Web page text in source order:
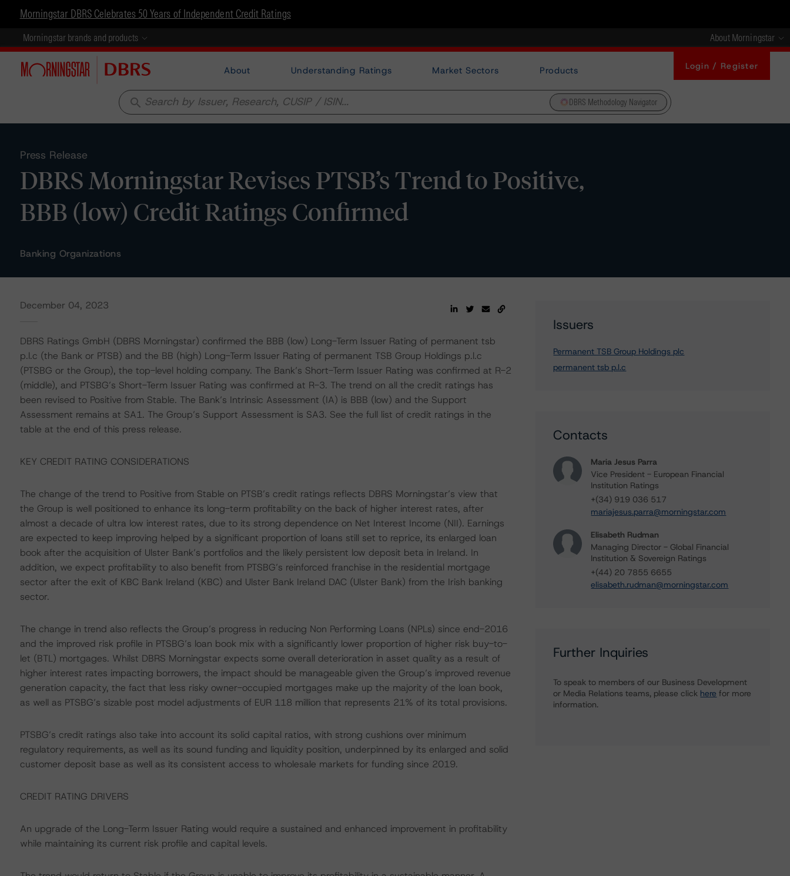
Morningstar DBRS Celebrates 50 Years of Independent Credit Ratings
Morningstar brands and products About Morningstar
About Understanding Ratings Market Sectors Products Login / Register
search DBRS Methodology Navigator
Press Release
DBRS Morningstar Revises PTSB’s Trend to Positive,
BBB (low) Credit Ratings Confirmed
Banking Organizations
December 04, 2023
DBRS Ratings GmbH (DBRS Morningstar) confirmed the BBB (low) Long-Term Issuer Rating of permanent tsb
p.l.c (the Bank or PTSB) and the BB (high) Long-Term Issuer Rating of permanent TSB Group Holdings p.l.c
(PTSBG or the Group), the top-level holding company. The Bank’s Short-Term Issuer Rating was confirmed at R-2
(middle), and PTSBG’s Short-Term Issuer Rating was confirmed at R-3. The trend on all the credit ratings has
been revised to Positive from Stable. The Bank’s Intrinsic Assessment (IA) is BBB (low) and the Support
Assessment remains at SA1. The Group’s Support Assessment is SA3. See the full list of credit ratings in the
table at the end of this press release.
KEY CREDIT RATING CONSIDERATIONS
The change of the trend to Positive from Stable on PTSB’s credit ratings reflects DBRS Morningstar’s view that
the Group is well positioned to enhance its long-term profitability on the back of higher interest rates, after
almost a decade of ultra low interest rates, due to its strong dependence on Net Interest Income (NII). Earnings
are expected to keep improving helped by a significant proportion of loans still set to reprice, its enlarged loan
book after the acquisition of Ulster Bank’s portfolios and the likely persistent low deposit beta in Ireland. In
addition, we expect profitability to also benefit from PTSBG’s reinforced franchise in the residential mortgage
sector after the exit of KBC Bank Ireland (KBC) and Ulster Bank Ireland DAC (Ulster Bank) from the Irish banking
sector.
The change in trend also reflects the Group’s progress in reducing Non Performing Loans (NPLs) since end-2016
and the improved risk profile in PTSBG’s loan book mix with a significantly lower proportion of higher risk buy-to-
let (BTL) mortgages. Whilst DBRS Morningstar expects some overall deterioration in asset quality as a result of
higher interest rates impacting borrowers, the impact should be manageable given the Group’s improved revenue
generation capacity, the fact that less risky owner-occupied mortgages make up the majority of the loan book,
as well as PTSBG’s sizable post model adjustments of EUR 118 million that represents 21% of its total provisions.
PTSBG’s credit ratings also take into account its solid capital ratios, with strong cushions over minimum
regulatory requirements, as well as its sound funding and liquidity position, underpinned by its enlarged and solid
customer deposit base as well as its consistent access to wholesale markets for funding since 2019.
CREDIT RATING DRIVERS
An upgrade of the Long-Term Issuer Rating would require a sustained and enhanced improvement in profitability
while maintaining its current risk profile and capital levels.
Issuers
Permanent TSB Group Holdings plc
permanent tsb p.l.c
Contacts
Maria Jesus Parra
Vice President - European Financial
Institution Ratings
+(34) 919 036 517
mariajesus.parra@morningstar.com
Elisabeth Rudman
Managing Director - Global Financial
Institution & Sovereign Ratings
+(44) 20 7855 6655
elisabeth.rudman@morningstar.com
Further Inquiries
To speak to members of our Business Development
or Media Relations teams, please click here for more
information.